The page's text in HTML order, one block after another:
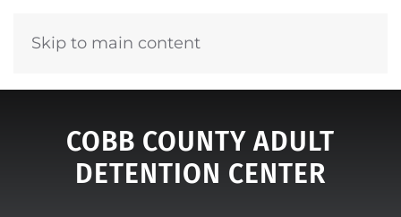
Skip to main content
COBB COUNTY ADULT
DETENTION CENTER